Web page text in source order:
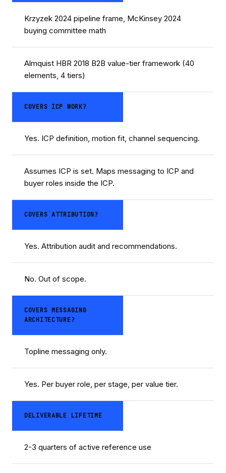
Krzyzek 2024 pipeline frame, McKinsey 2024
buying committee math
Almquist HBR 2018 B2B value-tier framework (40
elements, 4 tiers)
COVERS ICP WORK?
Yes. ICP definition, motion fit, channel sequencing.
Assumes ICP is set. Maps messaging to ICP and
buyer roles inside the ICP.
COVERS ATTRIBUTION?
Yes. Attribution audit and recommendations.
No. Out of scope.
COVERS MESSAGING
ARCHITECTURE?
Topline messaging only.
Yes. Per buyer role, per stage, per value tier.
DELIVERABLE LIFETIME
2-3 quarters of active reference use